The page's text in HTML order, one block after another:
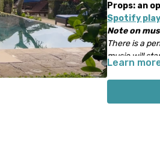
Props: an
Spotify
Note on
There is a
music will
Learn